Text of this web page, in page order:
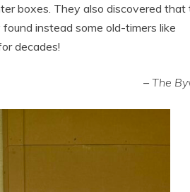
boxes. They also discovered that
instead some old-timers like
decades!
– The